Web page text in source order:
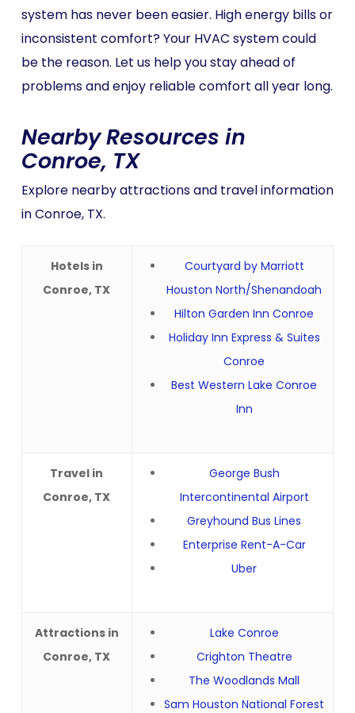
system has never been easier. High energy bills or
inconsistent comfort? Your HVAC system could
be the reason. Let us help you stay ahead of
problems and enjoy reliable comfort all year long.
Nearby Resources in
Conroe, TX
Explore nearby attractions and travel information
in Conroe, TX.
Hotels in
Conroe, TX
Courtyard by Marriott
Houston North/Shenandoah
Hilton Garden Inn Conroe
Holiday Inn Express & Suites
Conroe
Best Western Lake Conroe
Inn
Travel in
Conroe, TX
George Bush
Intercontinental Airport
Greyhound Bus Lines
Enterprise Rent-A-Car
Uber
Attractions in
Conroe, TX
Lake Conroe
Crighton Theatre
The Woodlands Mall
Sam Houston National Forest